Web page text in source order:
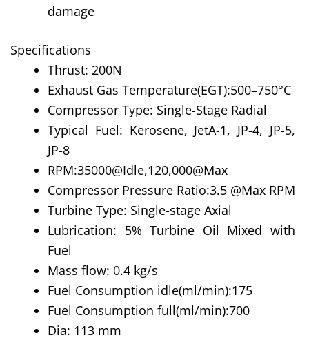
damage
Specifications
Thrust: 200N
Exhaust Gas Temperature(EGT):500–750°C
Compressor Type: Single-Stage Radial
Typical Fuel: Kerosene, JetA-1, JP-4, JP-5,
JP-8
RPM:35000@Idle,120,000@Max
Compressor Pressure Ratio:3.5 @Max RPM
Turbine Type: Single-stage Axial
Lubrication: 5% Turbine Oil Mixed with
Fuel
Mass flow: 0.4 kg/s
Fuel Consumption idle(ml/min):175
Fuel Consumption full(ml/min):700
Dia: 113 mm